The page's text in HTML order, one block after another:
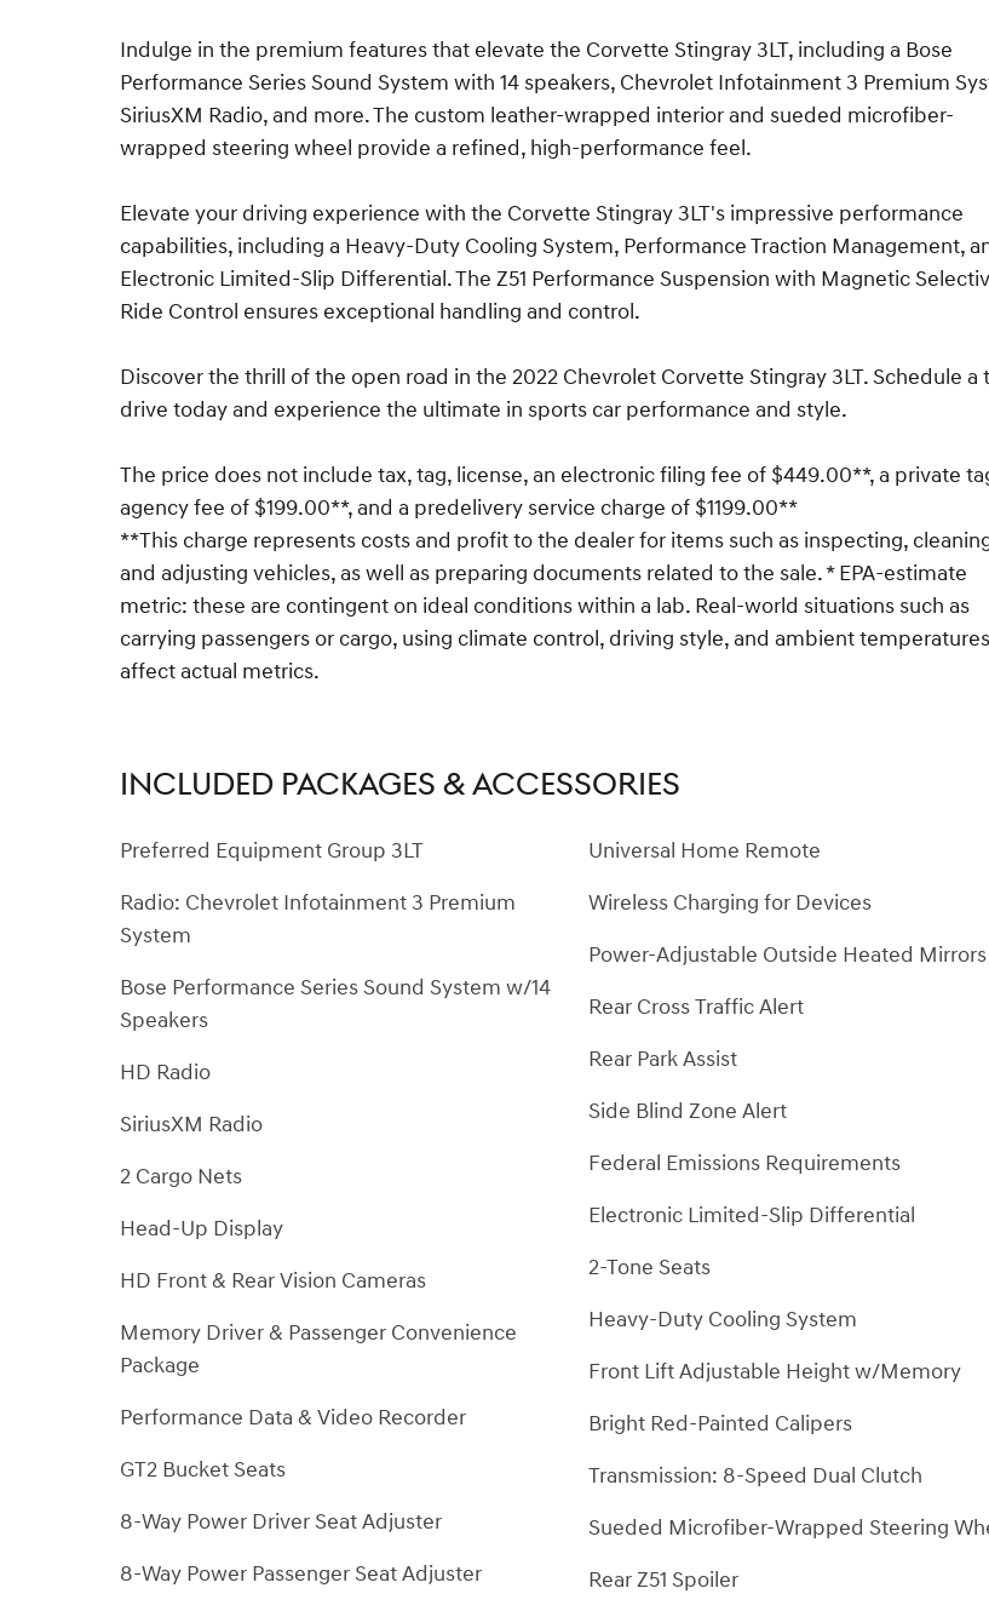
Indulge in the premium features that elevate the Corvette Stingray 3LT, including a Bose
Performance Series Sound System with 14 speakers, Chevrolet Infotainment 3 Premium
SiriusXM Radio, and more. The custom leather-wrapped interior and sueded microfiber-
wrapped steering wheel provide a refined, high-performance feel.
Elevate your driving experience with the Corvette Stingray 3LT's impressive performance
capabilities, including a Heavy-Duty Cooling System, Performance Traction Management,
Electronic Limited-Slip Differential. The Z51 Performance Suspension with Magnetic
Ride Control ensures exceptional handling and control.
Discover the thrill of the open road in the 2022 Chevrolet Corvette Stingray 3LT. Schedule a
drive today and experience the ultimate in sports car performance and style.
The price does not include tax, tag, license, an electronic filing fee of $449.00**, a private
agency fee of $199.00**, and a predelivery service charge of $1199.00**
**This charge represents costs and profit to the dealer for items such as inspecting,
and adjusting vehicles, as well as preparing documents related to the sale. * EPA-estimate
metric: these are contingent on ideal conditions within a lab. Real-world situations such as
carrying passengers or cargo, using climate control, driving style, and ambient
affect actual metrics.
INCLUDED PACKAGES & ACCESSORIES
Preferred Equipment Group 3LT
Radio: Chevrolet Infotainment 3 Premium
System
Bose Performance Series Sound System w/14
Speakers
HD Radio
SiriusXM Radio
2 Cargo Nets
Head-Up Display
HD Front & Rear Vision Cameras
Memory Driver & Passenger Convenience
Package
Performance Data & Video Recorder
GT2 Bucket Seats
8-Way Power Driver Seat Adjuster
8-Way Power Passenger Seat Adjuster
Universal Home Remote
Wireless Charging for Devices
Power-Adjustable Outside Heated Mirrors
Rear Cross Traffic Alert
Rear Park Assist
Side Blind Zone Alert
Federal Emissions Requirements
Electronic Limited-Slip Differential
2-Tone Seats
Heavy-Duty Cooling System
Front Lift Adjustable Height w/Memory
Bright Red-Painted Calipers
Transmission: 8-Speed Dual Clutch
Sueded Microfiber-Wrapped Steering
Rear Z51 Spoiler